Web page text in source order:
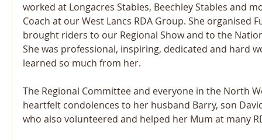
worked at Longacres Stables, Beechley Stables and
Coach at our West Lancs RDA Group. She organised
brought riders to our Regional Show and to the
She was professional, inspiring, dedicated and hard
learned so much from her.
The Regional Committee and everyone in the North
heartfelt condolences to her husband Barry, son
who also volunteered and helped her Mum at many